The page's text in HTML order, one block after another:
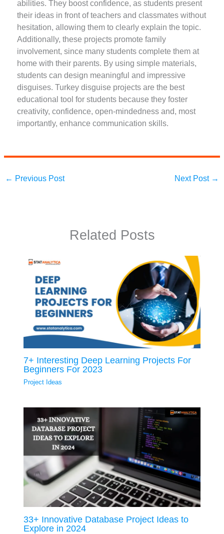
abilities. They boost confidence, as students present
their ideas in front of teachers and classmates without
hesitation, allowing them to clearly explain the topic.
Additionally, these projects promote family
involvement, since many students complete them at
home with their parents. By using simple materials,
students can design meaningful and impressive
disguises. Turkey disguise projects are the best
educational tool for students because they foster
creativity, confidence, open-mindedness and, most
importantly, enhance communication skills.
← Previous Post Next Post →
Related Posts
7+ Interesting Deep Learning Projects For
Beginners For 2023
Project Ideas
33+ Innovative Database Project Ideas to
Explore in 2024